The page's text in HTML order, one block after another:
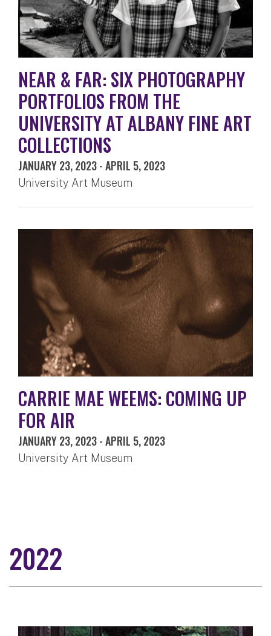
NEAR & FAR: SIX PHOTOGRAPHY
PORTFOLIOS FROM THE
UNIVERSITY AT ALBANY FINE ART
COLLECTIONS
JANUARY 23, 2023-APRIL 5, 2023
University Art Museum
CARRIE MAE WEEMS: COMING UP
FOR AIR
JANUARY 23, 2023-APRIL 5, 2023
University Art Museum
2022